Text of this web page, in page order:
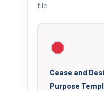
file.
Cease and
Purpose